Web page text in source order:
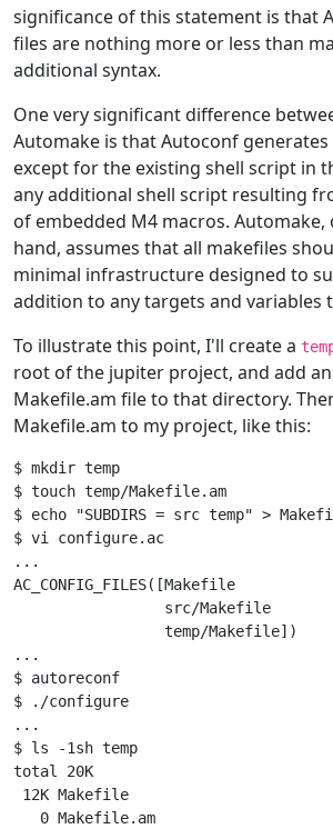
significance of this statement is that
files are nothing more or less than
additional syntax.
One very significant difference
Automake is that Autoconf generates
except for the existing shell script in
any additional shell script resulting
of embedded M4 macros.
hand, assumes that all makefiles
minimal infrastructure designed to
addition to any targets and variables
To illustrate this point, I'll create a
root of the jupiter project, and add an
Makefile.am file to that directory.
Makefile.am to my project, like this:
$ mkdir temp
$ touch temp/Makefile.am
$ echo "SUBDIRS = src temp" >
$ vi configure.ac
...
AC_CONFIG_FILES([Makefile
                 src/Makefile
                 temp/Makefile])
...
$ autoreconf
$ ./configure
...
$ ls -1sh temp
total 20K
12K Makefile
   0 Makefile.am